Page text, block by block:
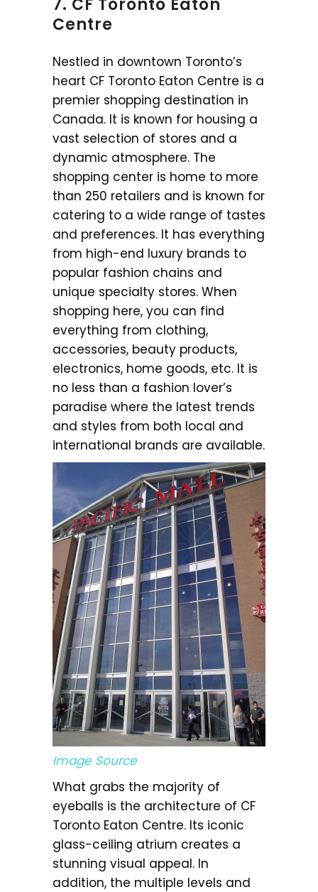
7. CF Toronto Eaton
Centre
Nestled in downtown Toronto’s
heart CF Toronto Eaton Centre is a
premier shopping destination in
Canada. It is known for housing a
vast selection of stores and a
dynamic atmosphere. The
shopping center is home to more
than 250 retailers and is known for
catering to a wide range of tastes
and preferences. It has everything
from high-end luxury brands to
popular fashion chains and
unique specialty stores. When
shopping here, you can find
everything from clothing,
accessories, beauty products,
electronics, home goods, etc. It is
no less than a fashion lover’s
paradise where the latest trends
and styles from both local and
international brands are available.
Image Source
What grabs the majority of
eyeballs is the architecture of CF
Toronto Eaton Centre. Its iconic
glass-ceiling atrium creates a
stunning visual appeal. In
addition, the multiple levels and